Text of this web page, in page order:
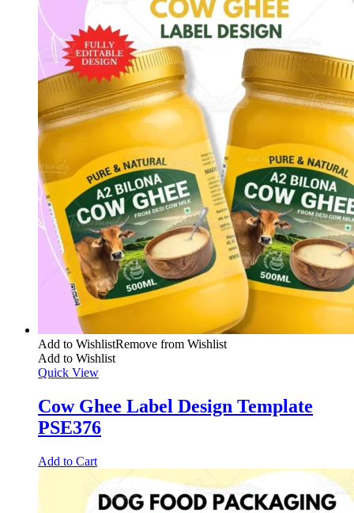
Add to WishlistRemove from Wishlist
Add to Wishlist
Quick View
Cow Ghee Label Design Template
PSE376
Add to Cart